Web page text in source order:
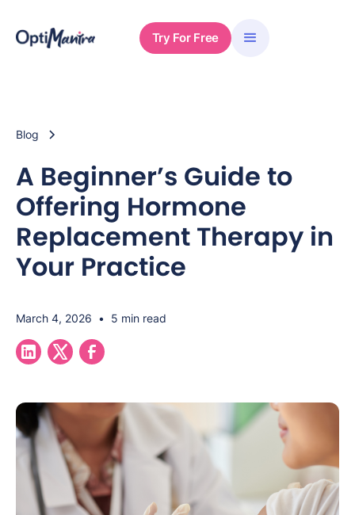
Try For Free
Blog
A Beginner’s Guide to
Offering Hormone
Replacement Therapy in
Your Practice
March 4, 2026 • 5 min read